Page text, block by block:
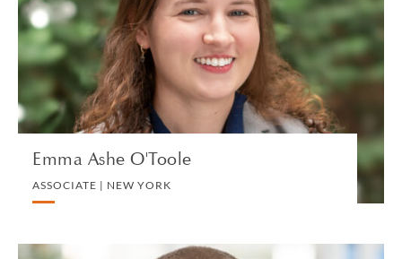
Emma Ashe O'Toole
ASSOCIATE | NEW YORK
LITIGATION AND ARBITRATION
VIEW PROFILE